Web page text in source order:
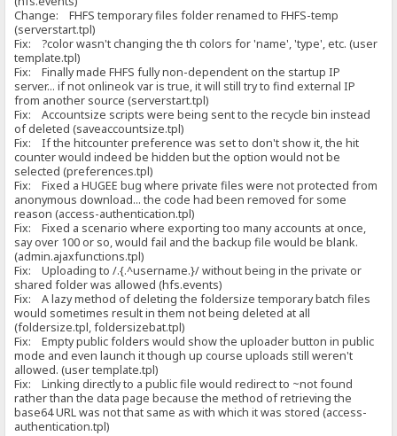
Change: FHFS temporary files folder renamed to FHFS-temp
(serverstart.tpl)
Fix: ?color wasn't changing the th colors for 'name', 'type', etc. (user
template.tpl)
Fix: Finally made FHFS fully non-dependent on the startup IP
server... if not onlineok var is true, it will still try to find external IP
from another source (serverstart.tpl)
Fix: Accountsize scripts were being sent to the recycle bin instead
of deleted (saveaccountsize.tpl)
Fix: If the hitcounter preference was set to don't show it, the hit
counter would indeed be hidden but the option would not be
selected (preferences.tpl)
Fix: Fixed a HUGEE bug where private files were not protected from
anonymous download... the code had been removed for some
reason (access-authentication.tpl)
Fix: Fixed a scenario where exporting too many accounts at once,
say over 100 or so, would fail and the backup file would be blank.
(admin.ajaxfunctions.tpl)
Fix: Uploading to /.{.^username.}/ without being in the private or
shared folder was allowed (hfs.events)
Fix: A lazy method of deleting the foldersize temporary batch files
would sometimes result in them not being deleted at all
(foldersize.tpl, foldersizebat.tpl)
Fix: Empty public folders would show the uploader button in public
mode and even launch it though up course uploads still weren't
allowed. (user template.tpl)
Fix: Linking directly to a public file would redirect to ~not found
rather than the data page because the method of retrieving the
base64 URL was not that same as with which it was stored (access-
authentication.tpl)